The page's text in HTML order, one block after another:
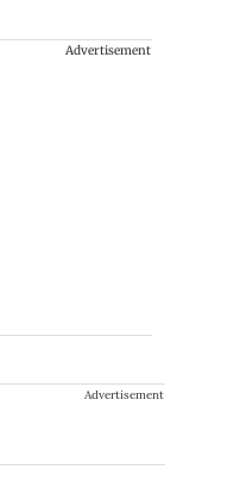
Advertisement
Advertisement